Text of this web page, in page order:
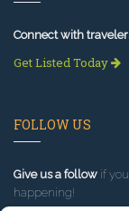
Connect with
Get Listed Today
FOLLOW US
Give us a follow if
happening!